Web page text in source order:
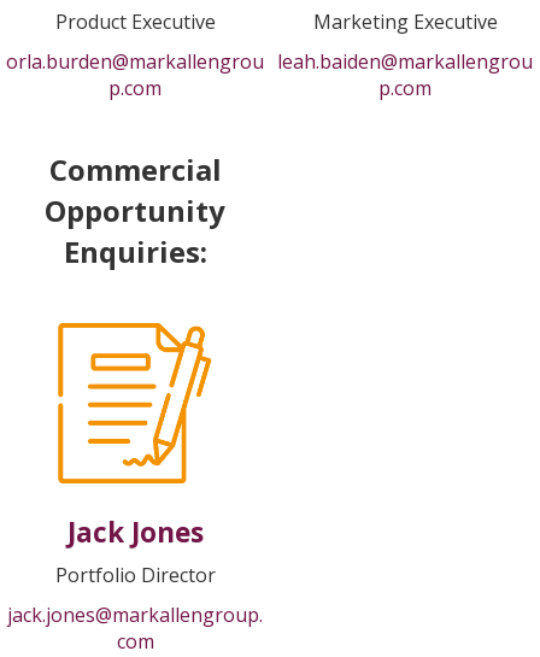
Product Executive
orla.burden@markallengrou
p.com
Marketing Executive
leah.baiden@markallengrou
p.com
Commercial
Opportunity
Enquiries:
Jack Jones
Portfolio Director
jack.jones@markallengroup.
com